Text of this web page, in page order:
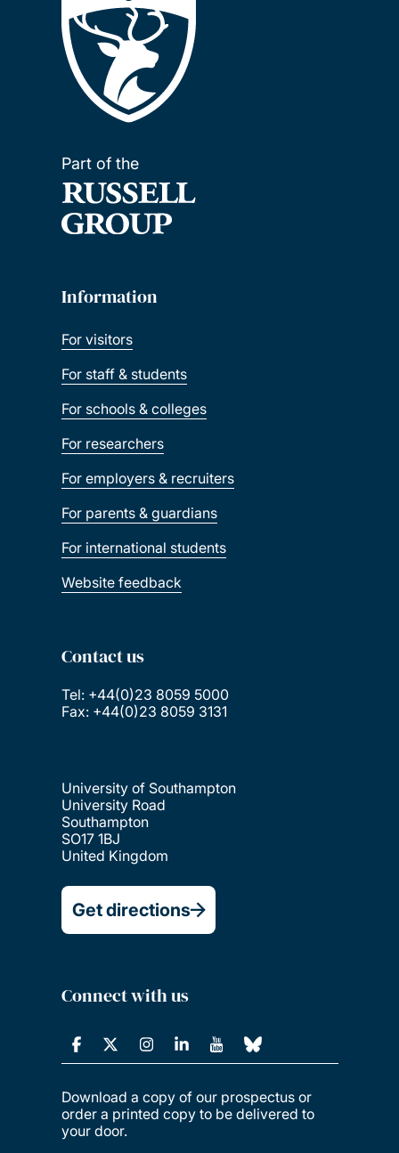
Part of the
Information
For visitors
For staff & students
For schools & colleges
For researchers
For employers & recruiters
For parents & guardians
For international students
Website feedback
Contact us
Tel: +44(0)23 8059 5000
Fax: +44(0)23 8059 3131
University of Southampton
University Road
Southampton
SO17 1BJ
United Kingdom
Get directions
Connect with us
Download a copy of our prospectus or
order a printed copy to be delivered to
your door.